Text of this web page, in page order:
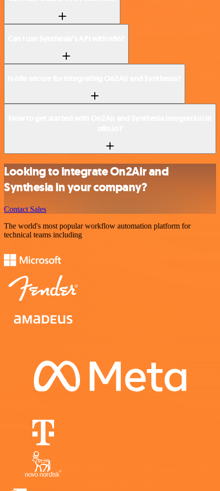
Looking to integrate On2Air and
Synthesia in your company?
Contact Sales
The world's most popular workflow automation platform for
technical teams including